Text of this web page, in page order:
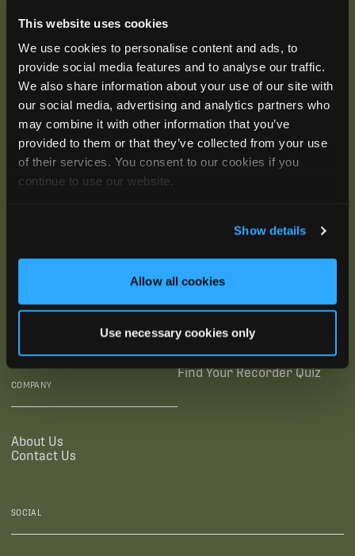
This website uses cookies
We use cookies to personalise content and ads, to
provide social media features and to analyse our traffic.
We also share information about your use of our site with
our social media, advertising and analytics partners who
may combine it with other information that you’ve
provided to them or that they’ve collected from your use
of their services. You consent to our cookies if you
continue to use our website.
Show details
Allow all cookies
Use necessary cookies only
SUPPORTING LINKS
Legal Documentation
Authorized Resellers
RESOURCES
Blog
Virtual Trainings
Tutorial Videos
User Guides
Find Your Recorder Quiz
COMPANY
About Us
Contact Us
SOCIAL